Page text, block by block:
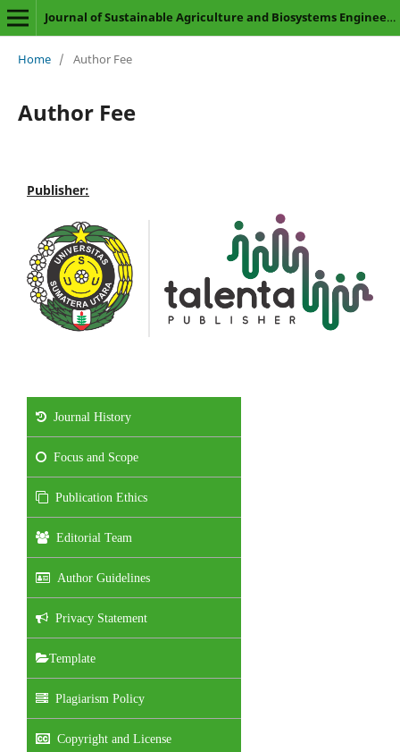
Journal of Sustainable Agriculture and Biosystems Engineering
Home / Author Fee
Author Fee
Publisher:
Journal History
Focus and Scope
Publication Ethics
Editorial Team
Author Guidelines
Privacy Statement
Template
Plagiarism Policy
Copyright and License